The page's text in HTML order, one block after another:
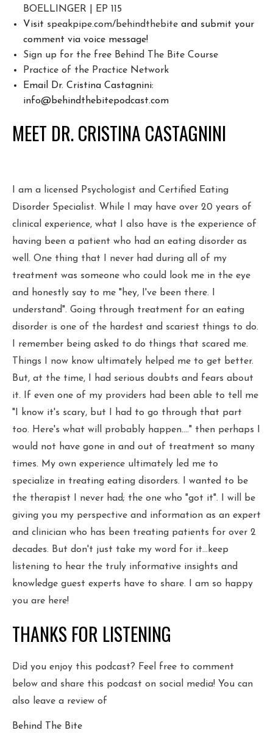
BOELLINGER | EP 115
Visit speakpipe.com/behindthebiteand submit your
comment via voice message!
Sign up for the free Behind The Bite Course
Practice of the Practice Network
Email Dr. Cristina Castagnini:
info@behindthebitepodcast.com
MEET DR. CRISTINA CASTAGNINI
I am a licensed Psychologist and Certified Eating
Disorder Specialist. While I may have over 20 years of
clinical experience, what I also have is the experience of
having been a patient who had an eating disorder as
well. One thing that I never had during all of my
treatment was someone who could look me in the eye
and honestly say to me "hey, I've been there. I
understand". Going through treatment for an eating
disorder is one of the hardest and scariest things to do.
I remember being asked to do things that scared me.
Things I now know ultimately helped me to get better.
But, at the time, I had serious doubts and fears about
it. If even one of my providers had been able to tell me
"I know it's scary, but I had to go through that part
too. Here's what will probably happen...." then perhaps I
would not have gone in and out of treatment so many
times. My own experience ultimately led me to
specialize in treating eating disorders. I wanted to be
the therapist I never had; the one who "got it". I will be
giving you my perspective and information as an expert
and clinician who has been treating patients for over 2
decades. But don't just take my word for it...keep
listening to hear the truly informative insights and
knowledge guest experts have to share. I am so happy
you are here!
THANKS FOR LISTENING
Did you enjoy this podcast? Feel free to comment
below and share this podcast on social media! You can
also leave a review of
Behind The Bite